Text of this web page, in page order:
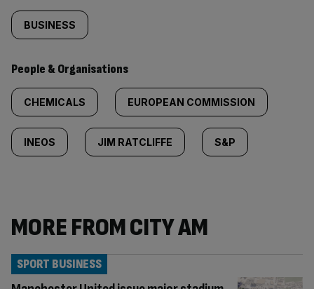
BUSINESS
People & Organisations
CHEMICALS EUROPEAN COMMISSION
INEOS JIM RATCLIFFE S&P
MORE FROM CITY AM
SPORT BUSINESS